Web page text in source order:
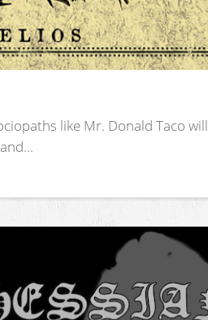
like Mr. Donald Taco will